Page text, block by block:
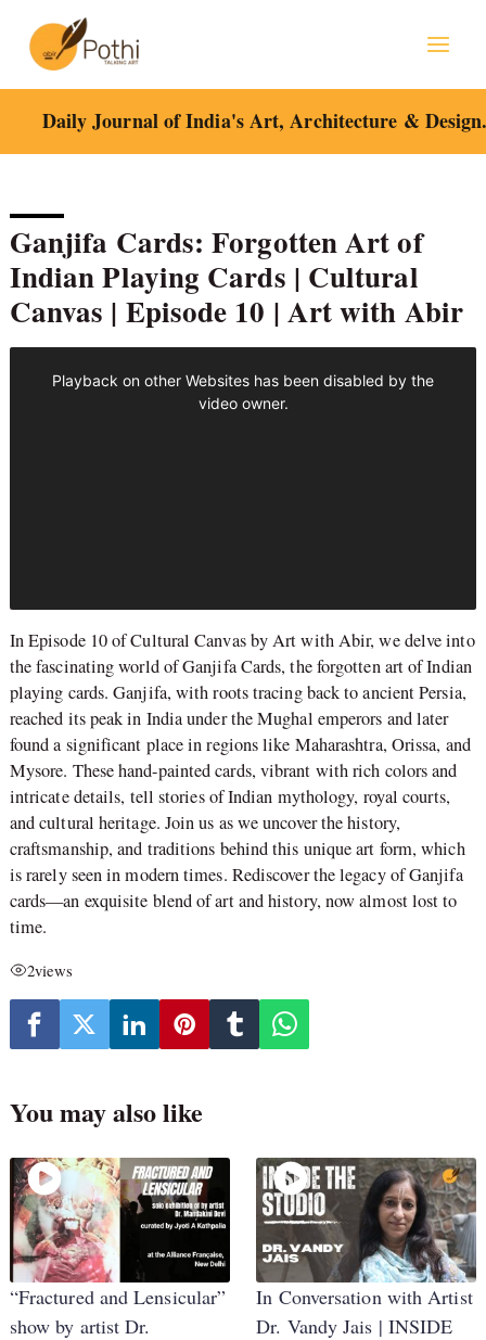
content
Daily Journal of India's Art, Architecture &
Ganjifa Cards: Forgotten Art of
Indian Playing Cards | Cultural
Canvas | Episode 10 | Art with Abir
In Episode 10 of Cultural Canvas by Art with Abir, we delve into
the fascinating world of Ganjifa Cards, the forgotten art of Indian
playing cards. Ganjifa, with roots tracing back to ancient Persia,
reached its peak in India under the Mughal emperors and later
found a significant place in regions like Maharashtra, Orissa, and
Mysore. These hand-painted cards, vibrant with rich colors and
intricate details, tell stories of Indian mythology, royal courts,
and cultural heritage. Join us as we uncover the history,
craftsmanship, and traditions behind this unique art form, which
is rarely seen in modern times. Rediscover the legacy of Ganjifa
cards—an exquisite blend of art and history, now almost lost to
time.
2views
You may also like
“Fractured and Lensicular”
show by artist Dr.
In Conversation with Artist
Dr. Vandy Jais | INSIDE